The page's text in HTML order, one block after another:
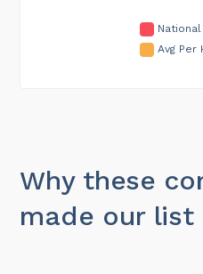
Avg Per
Why these
made our list